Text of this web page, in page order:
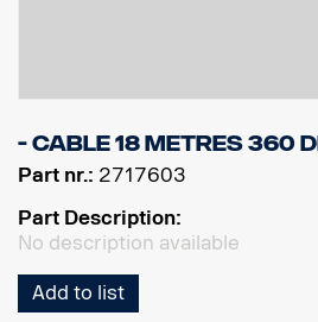
- Cable 18 metres 360
Part nr.: 2717603
Part Description:
No description available
Add to list